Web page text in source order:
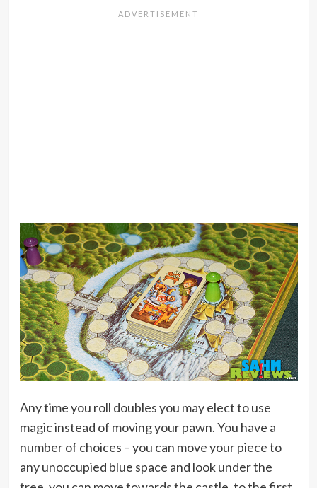
Any time you roll doubles you may elect to use
magic instead of moving your pawn. You have a
number of choices – you can move your piece to
any unoccupied blue space and look under the